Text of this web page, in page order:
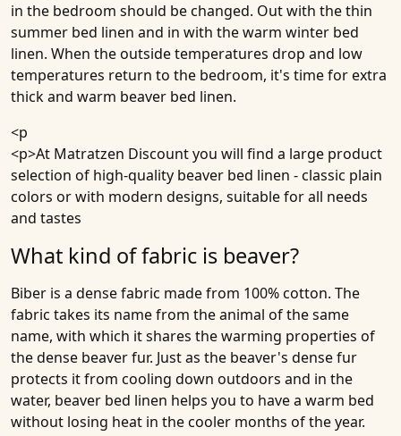
in the bedroom should be changed. Out with the thin
summer bed linen and in with the warm winter bed
linen. When the outside temperatures drop and low
temperatures return to the bedroom, it's time for extra
thick and warm beaver bed linen.
<p
<p>At Matratzen Discount you will find a large product
selection of high-quality beaver bed linen - classic plain
colors or with modern designs, suitable for all needs
and tastes
What kind of fabric is beaver?
Biber is a dense fabric made from 100% cotton. The
fabric takes its name from the animal of the same
name, with which it shares the warming properties of
the dense beaver fur. Just as the beaver's dense fur
protects it from cooling down outdoors and in the
water, beaver bed linen helps you to have a warm bed
without losing heat in the cooler months of the year.